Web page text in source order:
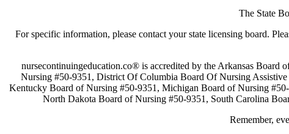
The State
For specific information, please contact your state licensing board.
nursecontinuingeducation.co® is accredited by the Arkansas
Nursing #50-9351, District Of Columbia Board Of Nursing
Kentucky Board of Nursing #50-9351, Michigan Board of Nursing
North Dakota Board of Nursing #50-9351, South Carolina
Remember,